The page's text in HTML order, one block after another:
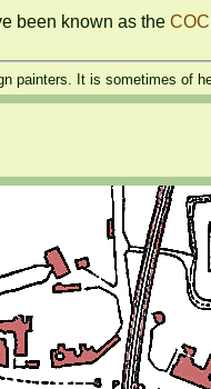
been known as the
painters. It is sometimes of